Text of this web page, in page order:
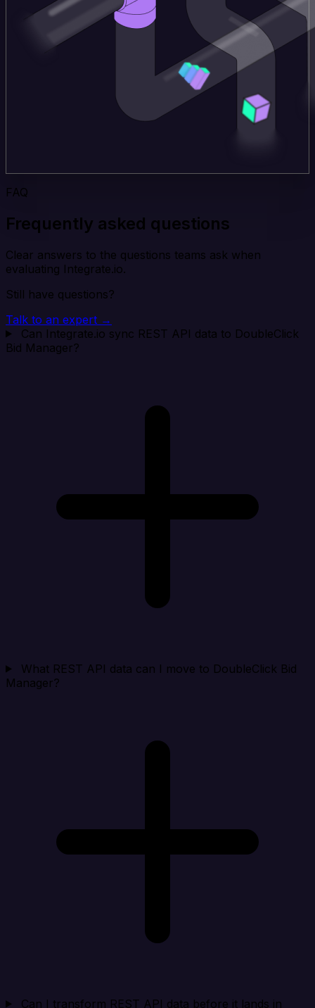
FAQ
Frequently asked questions
Clear answers to the questions teams ask when
evaluating Integrate.io.
Still have questions?
Talk to an expert →
Can Integrate.io sync REST API data to DoubleClick
Bid Manager?
What REST API data can I move to DoubleClick Bid
Manager?
Can I transform REST API data before it lands in